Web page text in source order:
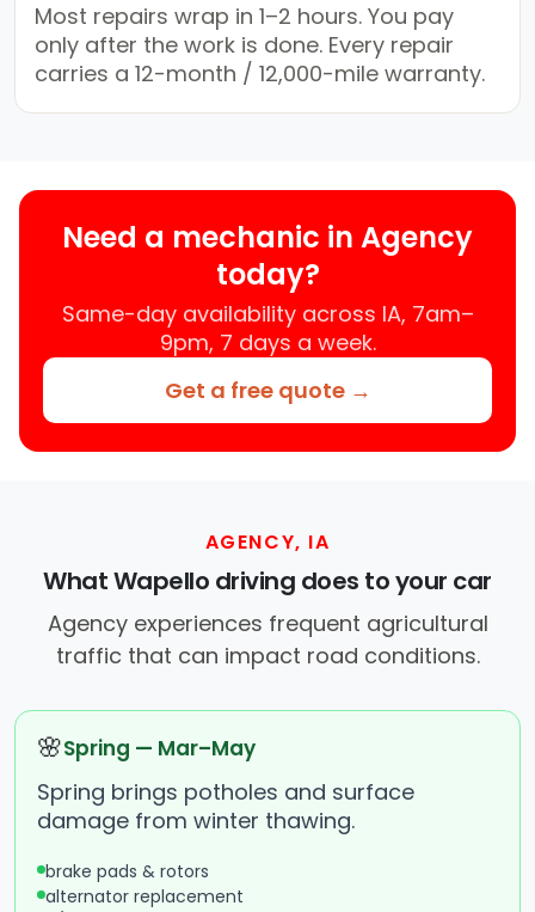
Most repairs wrap in 1–2 hours. You pay
only after the work is done. Every repair
carries a 12-month / 12,000-mile warranty.
Need a mechanic in Agency
today?
Same-day availability across IA, 7am–
9pm, 7 days a week.
Get a free quote →
AGENCY, IA
What Wapello driving does to your car
Agency experiences frequent agricultural
traffic that can impact road conditions.
🌸Spring — Mar–May
Spring brings potholes and surface
damage from winter thawing.
brake pads & rotors
alternator replacement